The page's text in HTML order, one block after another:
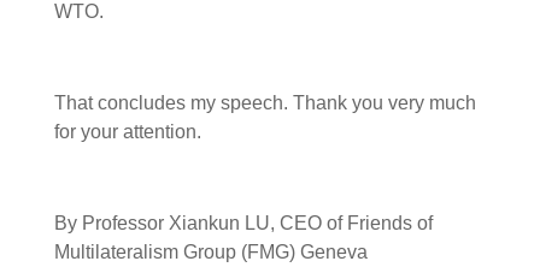
WTO.
That concludes my speech. Thank you very much
for your attention.
By Professor Xiankun LU, CEO of Friends of
Multilateralism Group (FMG) Geneva